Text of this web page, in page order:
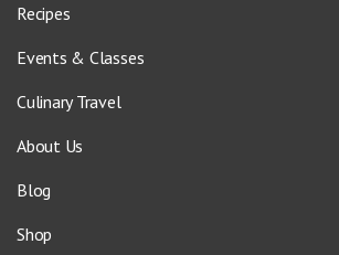
Recipes
Events & Classes
Culinary Travel
About Us
Blog
Shop